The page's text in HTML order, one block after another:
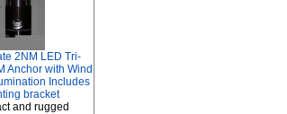
2NM LED Tri-
Anchor with Wind
Includes
bracket
and rugged